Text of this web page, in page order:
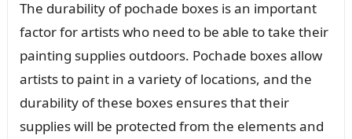
The durability of pochade boxes is an important
factor for artists who need to be able to take their
painting supplies outdoors. Pochade boxes allow
artists to paint in a variety of locations, and the
durability of these boxes ensures that their
supplies will be protected from the elements and